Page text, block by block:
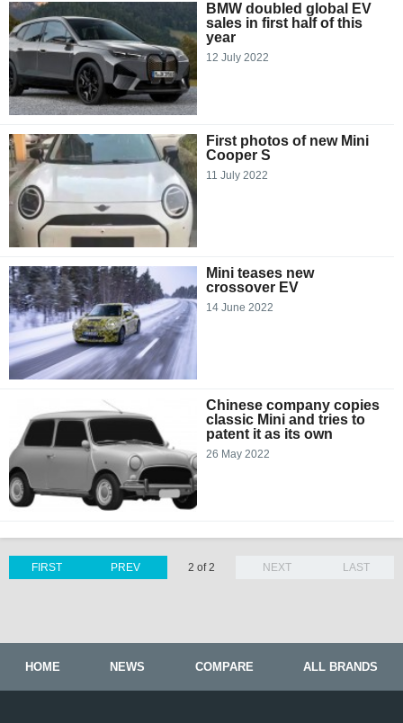
BMW doubled global EV
sales in first half of this
year
12 July 2022
First photos of new Mini
Cooper S
11 July 2022
Mini teases new
crossover EV
14 June 2022
Chinese company copies
classic Mini and tries to
patent it as its own
26 May 2022
LAST
FIRST PREV 2 of 2 NEXT
HOME NEWS COMPARE ALL BRANDS